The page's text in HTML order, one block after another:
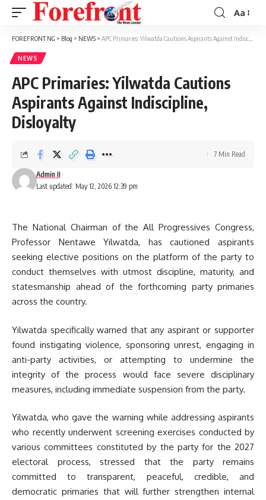
Font
Resizer
Aa
FOREFRONT NG > Blog > NEWS > APC Primaries: Yilwatda Cautions Aspirants Against Indiscipline, Disloyalty
NEWS
APC Primaries: Yilwatda Cautions
Aspirants Against Indiscipline,
Disloyalty
Last updated: May 12, 2026 12:39 pm
Admin II
7 Min Read
The National Chairman of the All Progressives Congress,
Professor Nentawe Yilwatda, has cautioned aspirants
seeking elective positions on the platform of the party to
conduct themselves with utmost discipline, maturity, and
statesmanship ahead of the forthcoming party primaries
across the country.
Yilwatda specifically warned that any aspirant or supporter
found instigating violence, sponsoring unrest, engaging in
anti-party activities, or attempting to undermine the
integrity of the process would face severe disciplinary
measures, including immediate suspension from the party.
Yilwatda, who gave the warning while addressing aspirants
who recently underwent screening exercises conducted by
various committees constituted by the party for the 2027
electoral process, stressed that the party remains
committed to transparent, peaceful, credible, and
democratic primaries that will further strengthen internal